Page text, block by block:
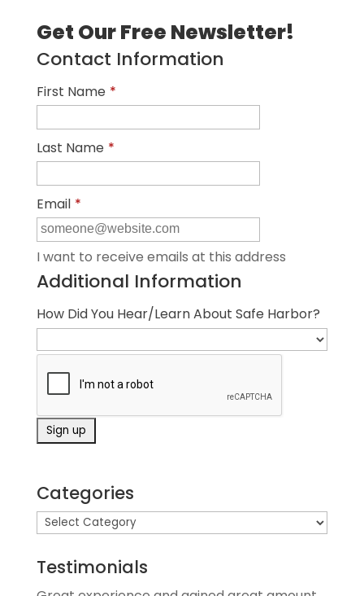
Get Our Free Newsletter!
Contact Information
First Name *
Last Name *
Email *
I want to receive emails at this address
Additional Information
How Did You Hear/Learn About Safe Harbor?
Categories
Testimonials